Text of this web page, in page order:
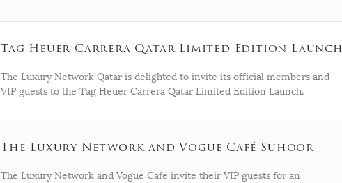
Tag Heuer Carrera Qatar Limited Edition Launch
The Luxury Network Qatar is delighted to invite its official members and
VIP guests to the Tag Heuer Carrera Qatar Limited Edition Launch.
The Luxury Network and Vogue Café Suhoor
The Luxury Network and Vogue Cafe invite their VIP guests for an